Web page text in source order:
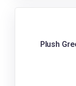
Plush